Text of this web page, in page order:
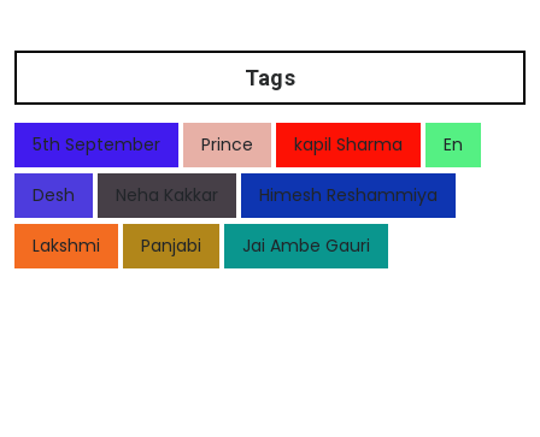
Tags
5th September Prince kapil Sharma En
Desh Neha Kakkar Himesh Reshammiya
Lakshmi Panjabi Jai Ambe Gauri